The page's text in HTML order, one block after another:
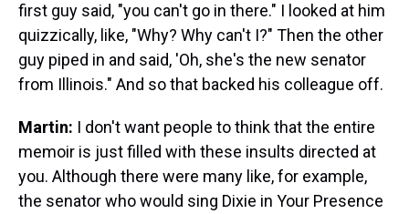
first guy said, "you can't go in there." I looked at him
quizzically, like, "Why? Why can't I?" Then the other
guy piped in and said, 'Oh, she's the new senator
from Illinois." And so that backed his colleague off.
Martin: I don't want people to think that the entire
memoir is just filled with these insults directed at
you. Although there were many like, for example,
the senator who would sing Dixie in Your Presence